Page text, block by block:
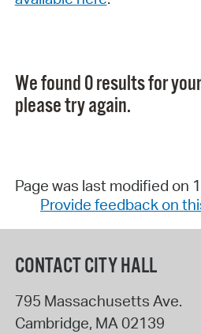
We found 0 results for
please try again.
Page was last modified on
Provide feedback on
CONTACT CITY HALL
795 Massachusetts Ave.
Cambridge, MA 02139